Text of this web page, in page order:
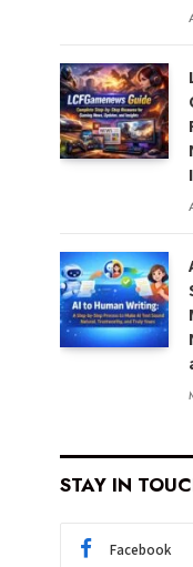
STAY IN
Facebook